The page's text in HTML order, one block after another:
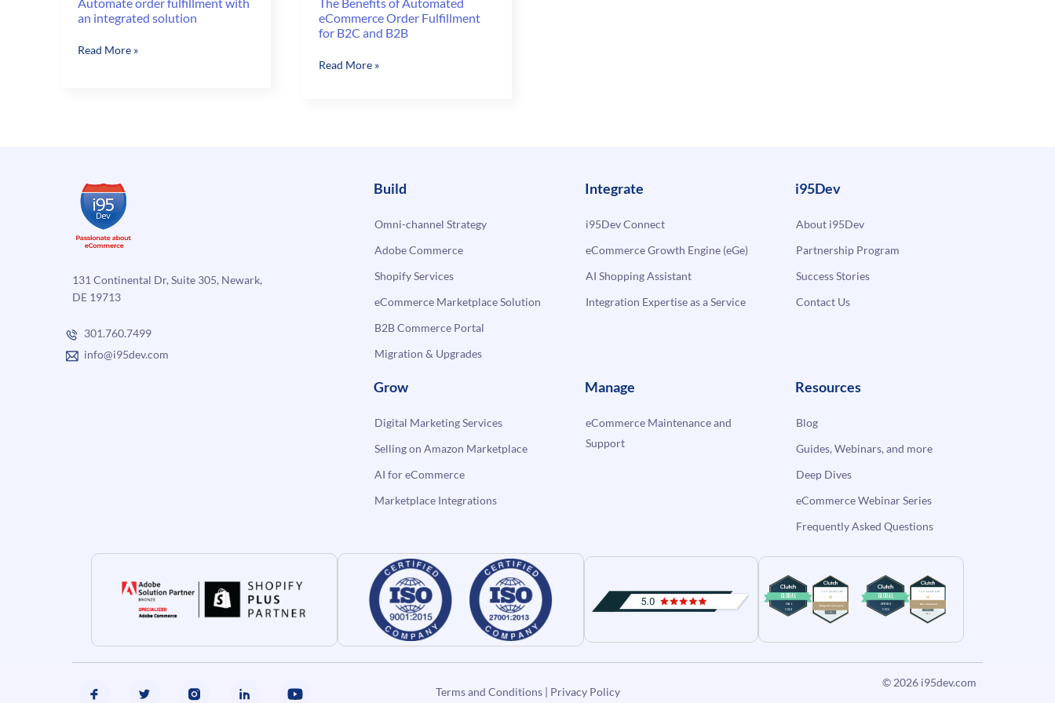
an integrated solution
Automate
Read More »
eCommerce Order Fulfillment
for B2C and B2B
The
Read More »
131 Continental Dr, Suite 305, Newark,
DE 19713
301.760.7499
info@i95dev.com
Build
Omni-channel Strategy
Adobe Commerce
Shopify Services
eCommerce Marketplace Solution
B2B Commerce Portal
Migration & Upgrades
Integrate
i95Dev Connect
eCommerce Growth Engine (eGe)
AI Shopping Assistant
Integration Expertise as a Service
i95Dev
About i95Dev
Partnership Program
Success Stories
Contact Us
Grow
Digital Marketing Services
Selling on Amazon Marketplace
AI for eCommerce
Marketplace Integrations
Manage
eCommerce Maintenance and
Support
Resources
Blog
Guides, Webinars, and more
Deep Dives
eCommerce Webinar Series
Frequently Asked Questions
Terms and Conditions| Privacy Policy
© 2026 i95dev.com